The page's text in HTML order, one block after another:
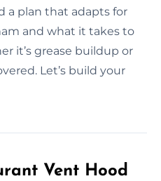
a plan that adapts for
and what it takes to
it’s grease buildup or
Let’s build your
Vent Hood